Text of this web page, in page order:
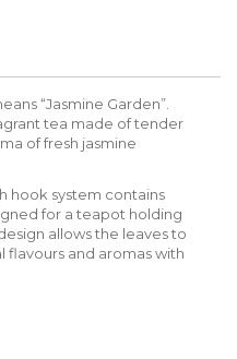
“Jasmine Garden”.
tea made of tender
of fresh jasmine
hook system contains
for a teapot holding
allows the leaves to
flavours and aromas with